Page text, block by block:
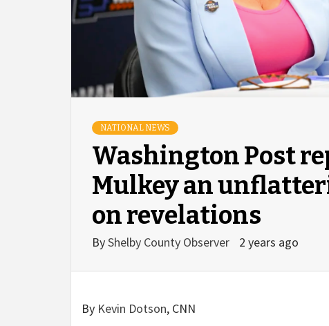
NATIONAL NEWS
Washington Post
Mulkey an
on revelations
ByShelby County Observer 2 years ago
By Kevin Dotson, CNN